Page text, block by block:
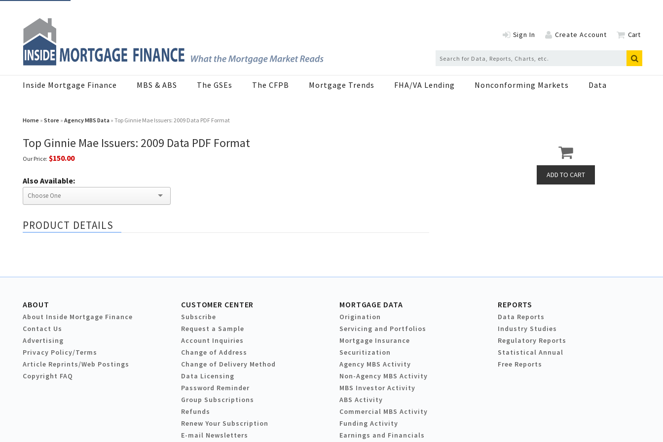
Sign In Create Account Cart
Inside Mortgage Finance MBS & ABS The GSEs The CFPB Mortgage Trends FHA/VA Lending Nonconforming Markets Data
Home » Store » Agency MBS Data » Top Ginnie Mae Issuers: 2009 Data PDF Format
Top Ginnie Mae Issuers: 2009 Data PDF Format
Our Price: $150.00
Also Available:
PRODUCT DETAILS
ABOUT
About Inside Mortgage Finance
Contact Us
Advertising
Privacy Policy/Terms
Article Reprints/Web Postings
Copyright FAQ
CUSTOMER CENTER
Subscribe
Request a Sample
Account Inquiries
Change of Address
Change of Delivery Method
Data Licensing
Password Reminder
Group Subscriptions
Refunds
Renew Your Subscription
E-mail Newsletters
MORTGAGE DATA
Origination
Servicing and Portfolios
Mortgage Insurance
Securitization
Agency MBS Activity
Non-Agency MBS Activity
MBS Investor Activity
ABS Activity
Commercial MBS Activity
Funding Activity
Earnings and Financials
REPORTS
Data Reports
Industry Studies
Regulatory Reports
Statistical Annual
Free Reports